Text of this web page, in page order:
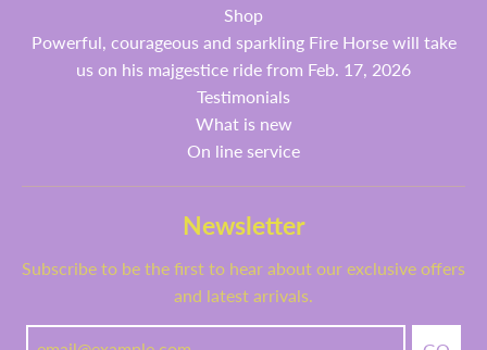
Shop
Powerful, courageous and sparkling Fire Horse will take
us on his majgestice ride from Feb. 17, 2026
Testimonials
What is new
On line service
Newsletter
Subscribe to be the first to hear about our exclusive offers
and latest arrivals.